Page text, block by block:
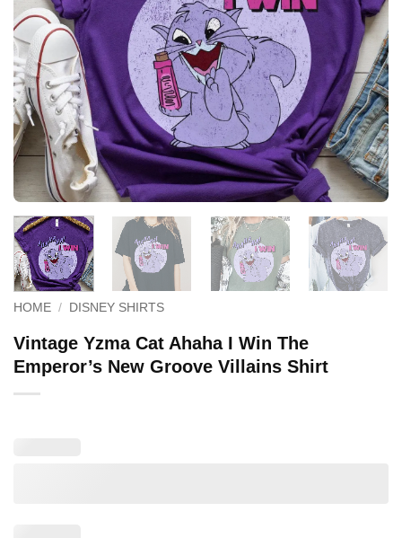
HOME / DISNEY SHIRTS
Vintage Yzma Cat Ahaha I Win The
Emperor’s New Groove Villains Shirt